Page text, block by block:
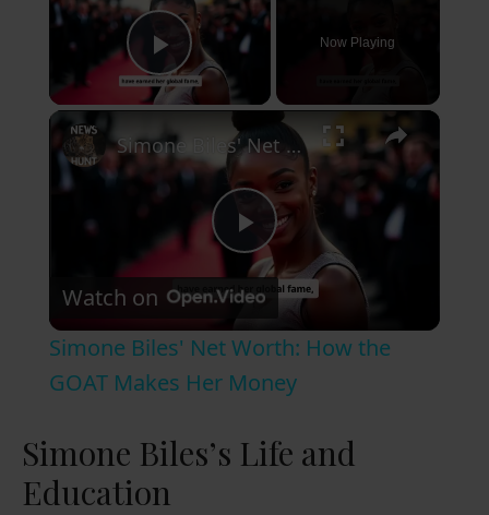
Play Video
Now Playing
×
P
a
y
Simone Biles' Net Worth: How the GOAT Makes Her Money
Watch on
Simone Biles' Net Worth: How the
GOAT Makes Her Money
Simone Biles’s Life and
Education